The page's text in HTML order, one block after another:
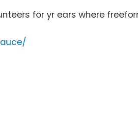
for yr ears where